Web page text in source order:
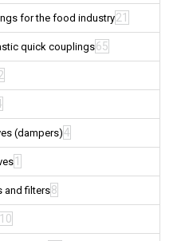
for the food industry21
quick couplings65
(dampers)4
1
and filters8
10